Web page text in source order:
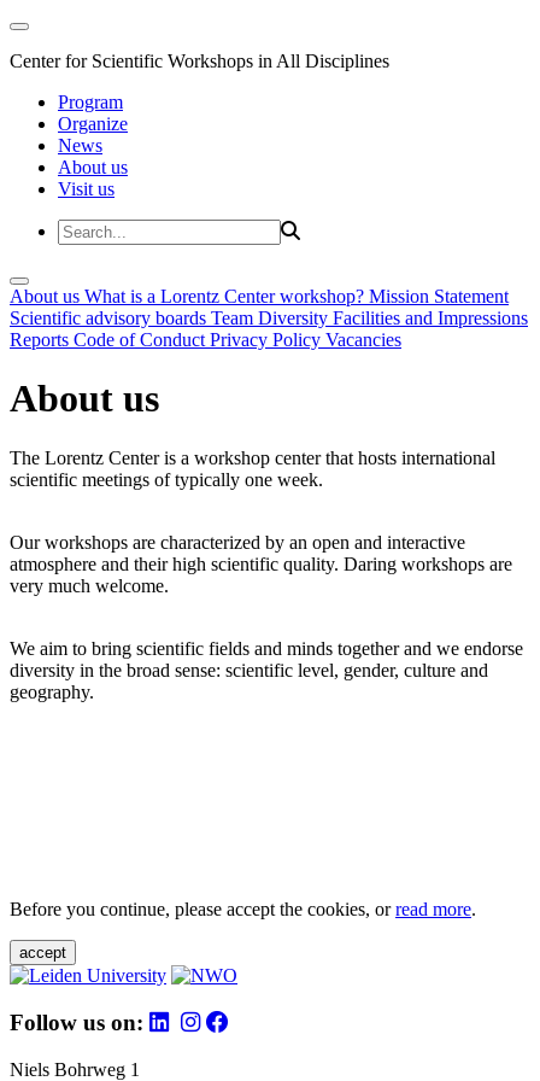
Center for Scientific Workshops in All Disciplines
Program
Organize
News
About us
Visit us
About us What is a Lorentz Center workshop? Mission Statement
Scientific advisory boards Team Diversity Facilities and Impressions
Reports Code of Conduct Privacy Policy Vacancies
About us
The Lorentz Center is a workshop center that hosts international
scientific meetings of typically one week.
Our workshops are characterized by an open and interactive
atmosphere and their high scientific quality. Daring workshops are
very much welcome.
We aim to bring scientific fields and minds together and we endorse
diversity in the broad sense: scientific level, gender, culture and
geography.
Before you continue, please accept the cookies, orread more.
accept
Follow us on:
Niels Bohrweg 1